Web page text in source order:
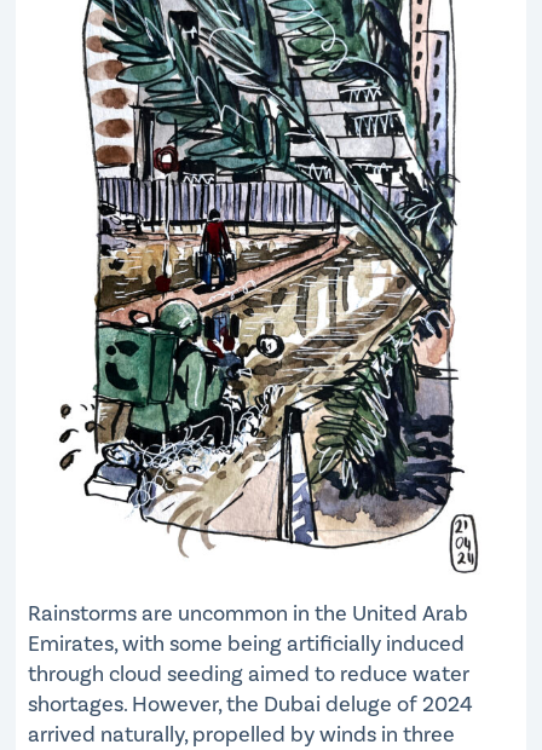
Rainstorms are uncommon in the United Arab
Emirates, with some being artificially induced
through cloud seeding aimed to reduce water
shortages. However, the Dubai deluge of 2024
arrived naturally, propelled by winds in three